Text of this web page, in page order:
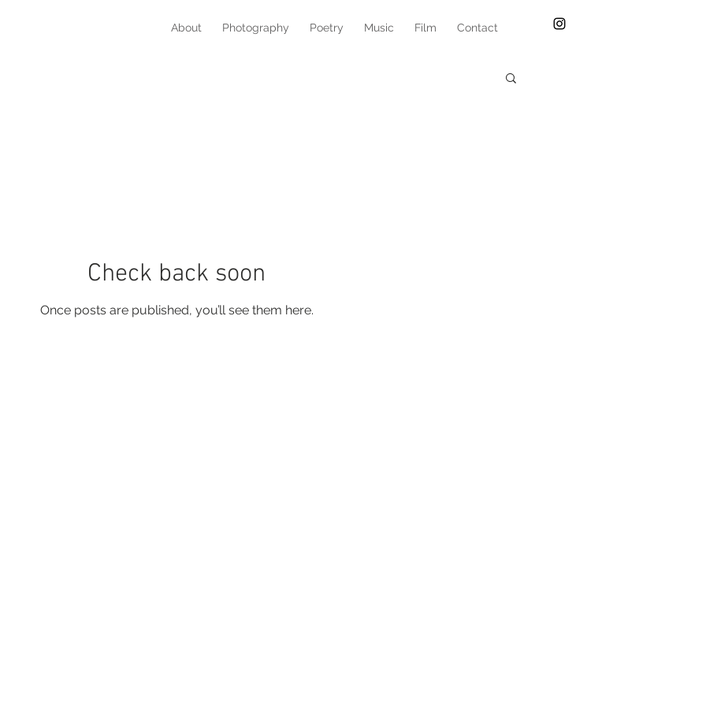
About Photography Poetry Music Film Contact
Check back soon
Once posts are published, you’ll see them here.